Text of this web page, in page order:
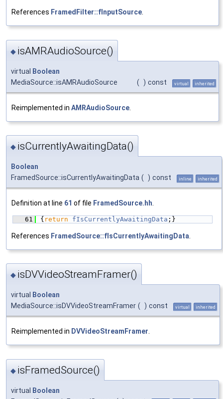
References FramedFilter::fInputSource
◆ isAMRAudioSource()
virtual Boolean
MediaSource::isAMRAudioSource
( ) const virtual inherited
Reimplemented in AMRAudioSource
◆ isCurrentlyAwaitingData()
Boolean
FramedSource::isCurrentlyAwaitingData ( ) const inline inherited
Definition at line 61 of file FramedSource.hh
   61
{ return fIsCurrentlyAwaitingData ;}
References FramedSource::fIsCurrentlyAwaitingData
◆ isDVVideoStreamFramer()
virtual Boolean
MediaSource::isDVVideoStreamFramer ( ) const virtual inherited
Reimplemented in DVVideoStreamFramer.
◆ isFramedSource()
virtual
Boolean